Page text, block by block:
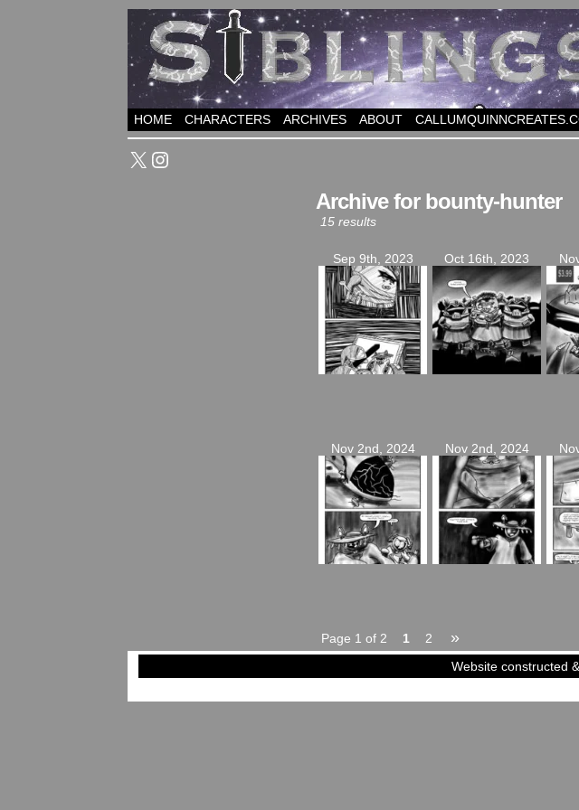
HOME CHARACTERS ARCHIVES ABOUT
X Instagram
Archive for bounty-hunter
15 results
Sep 9th, 2023 Oct 16th, 2023
Nov 2nd, 2024 Nov 2nd, 2024
Page 1 of 2 1 2 »
Website constructed